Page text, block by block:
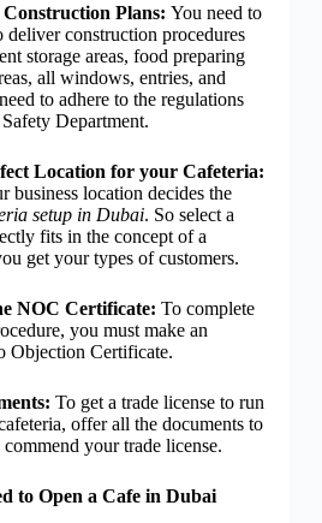
Plans: You need to
construction procedures
storage areas, food preparing
all windows, entries, and
to adhere to the regulations
Department.
Location for your Cafeteria:
business location decides the
setup in Dubai. So select a
fits in the concept of a
get your types of customers.
NOC Certificate: To complete
you must make an
Objection Certificate.
To get a trade license to run
offer all the documents to
your trade license.
to Open a Cafe in Dubai